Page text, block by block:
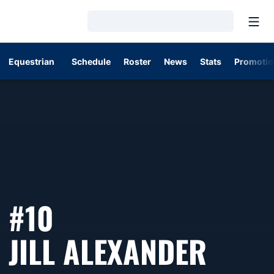
Equestrian Schedule Roster News Stats
#10
JILL ALEXANDER